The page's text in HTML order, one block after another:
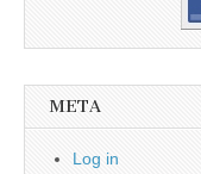
META
Log in